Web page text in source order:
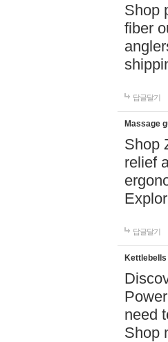
Shop
fiber
답글달기
Massage
Shop
relief
답글달기
Kettlebells
need
Shop